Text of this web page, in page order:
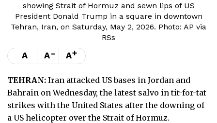
showing Strait of Hormuz and sewn lips of US
President Donald Trump in a square in downtown
Tehran, Iran, on Saturday, May 2, 2026. Photo: AP via
RSs
A A- A+
TEHRAN: Iran attacked US bases in Jordan and
Bahrain on Wednesday, the latest salvo in tit-for-tat
strikes with the United States after the downing of
a US helicopter over the Strait of Hormuz.